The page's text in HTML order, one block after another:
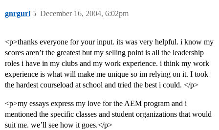
gnrgurl December 16, 2004, 6:02pm
5
<p>thanks everyone for your input. its was very helpful. i know my
scores aren’t the greatest but my selling point is all the leadership
roles i have in my clubs and my work experience. i think my work
experience is what will make me unique so im relying on it. I took
the hardest courseload at school and tried the best i could. </p>
<p>my essays express my love for the AEM program and i
mentioned the specific classes and student organizations that would
suit me. we’ll see how it goes.</p>